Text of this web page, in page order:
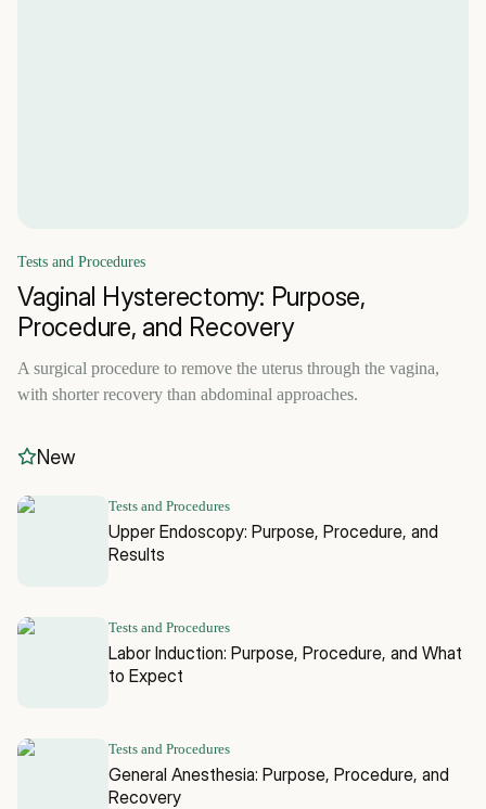
Tests and Procedures
Vaginal Hysterectomy: Purpose,
Procedure, and Recovery
A surgical procedure to remove the uterus through the vagina,
with shorter recovery than abdominal approaches.
New
Tests and Procedures
Upper Endoscopy: Purpose, Procedure, and
Results
Tests and Procedures
Labor Induction: Purpose, Procedure, and What
to Expect
Tests and Procedures
General Anesthesia: Purpose, Procedure, and
Recovery